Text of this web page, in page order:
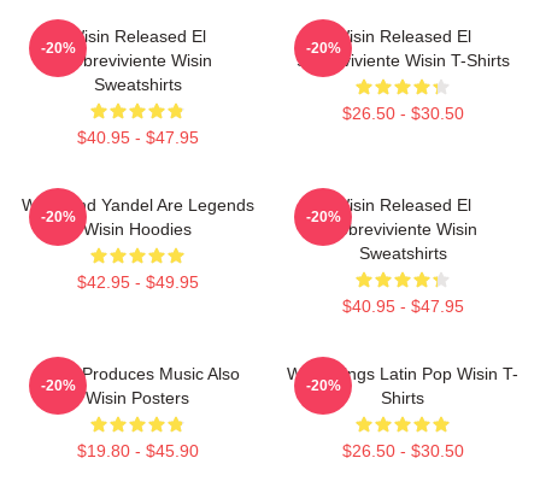
Wisin Released El
Sobreviviente Wisin
Sweatshirts
$40.95 - $47.95
-20%
Wisin Released El
Sobreviviente Wisin T-Shirts
$26.50 - $30.50
-20%
Wisin And Yandel Are Legends
Wisin Hoodies
$42.95 - $49.95
-20%
Wisin Released El
Sobreviviente Wisin
Sweatshirts
$40.95 - $47.95
-20%
Wisin Produces Music Also
Wisin Posters
$19.80 - $45.90
-20%
Wisin Sings Latin Pop Wisin T-
Shirts
$26.50 - $30.50
-20%